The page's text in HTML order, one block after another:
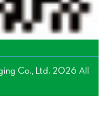
Co., Ltd. 2026 All